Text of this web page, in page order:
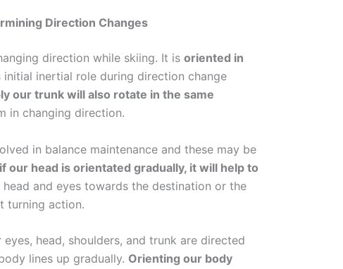
Direction Changes
direction while skiing. It is oriented in
initial inertial role during direction change
our trunk will also rotate in the same
in changing direction.
in balance maintenance and these may be
if our head is orientated gradually, it will help to
head and eyes towards the destination or the
turning action.
head, shoulders, and trunk are directed
lines up gradually. Orienting our body